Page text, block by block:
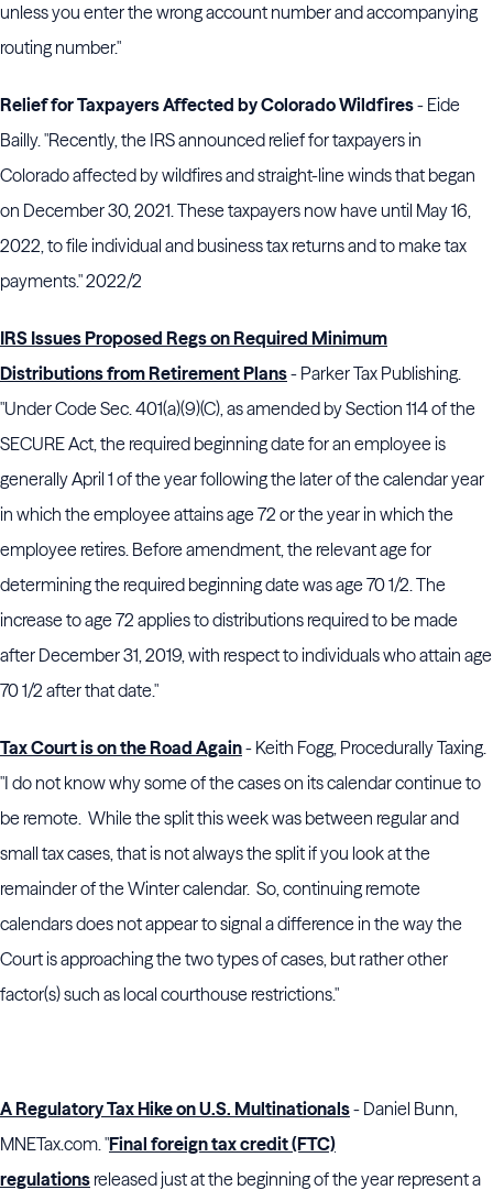
unless you enter the wrong account number and accompanying
routing number."
Relief for Taxpayers Affected by Colorado Wildfires- Eide
Bailly. "Recently, the IRS announced relief for taxpayers in
Colorado affected by wildfires and straight-line winds that began
on December 30, 2021. These taxpayers now have until May 16,
2022, to file individual and business tax returns and to make tax
payments." 2022/2
IRS Issues Proposed Regs on Required Minimum
Distributions from Retirement Plans- Parker Tax Publishing.
"Under Code Sec. 401(a)(9)(C), as amended by Section 114 of the
SECURE Act, the required beginning date for an employee is
generally April 1 of the year following the later of the calendar year
in which the employee attains age 72 or the year in which the
employee retires. Before amendment, the relevant age for
determining the required beginning date was age 70 1/2. The
increase to age 72 applies to distributions required to be made
after December 31, 2019, with respect to individuals who attain age
70 1/2 after that date."
Tax Court is on the Road Again- Keith Fogg, Procedurally Taxing.
"I do not know why some of the cases on its calendar continue to
be remote. While the split this week was between regular and
small tax cases, that is not always the split if you look at the
remainder of the Winter calendar. So, continuing remote
calendars does not appear to signal a difference in the way the
Court is approaching the two types of cases, but rather other
factor(s) such as local courthouse restrictions."
A Regulatory Tax Hike on U.S. Multinationals- Daniel Bunn,
MNETax.com. "Final foreign tax credit (FTC)
regulations released just at the beginning of the year represent a